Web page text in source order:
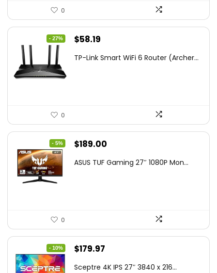
0
- 27%
Original
was:
$58.19
is:
TP-Link Smart WiFi 6 Router (Archer...
0
- 5%
Original
was:
$189.00
is:
ASUS TUF Gaming 27″ 1080P Mon...
0
- 10%
Original
$179.97
Sceptre 4K IPS 27″ 3840 x 216...